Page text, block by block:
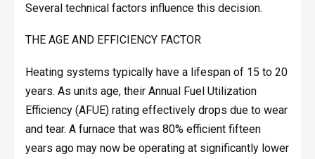
Several technical factors influence this decision.
THE AGE AND EFFICIENCY FACTOR
Heating systems typically have a lifespan of 15 to 20
years. As units age, their Annual Fuel Utilization
Efficiency (AFUE) rating effectively drops due to wear
and tear. A furnace that was 80% efficient fifteen
years ago may now be operating at significantly lower